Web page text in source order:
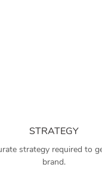
STRATEGY
strategy required to
brand.